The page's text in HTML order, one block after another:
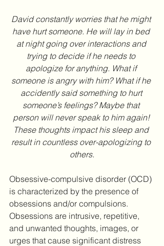
David constantly worries that he might
have hurt someone. He will lay in bed
at night going over interactions and
trying to decide if he needs to
apologize for anything. What if
someone is angry with him? What if he
accidently said something to hurt
someone’s feelings? Maybe that
person will never speak to him again!
These thoughts impact his sleep and
result in countless over-apologizing to
others.
Obsessive-compulsive disorder (OCD)
is characterized by the presence of
obsessions and/or compulsions.
Obsessions are intrusive, repetitive,
and unwanted thoughts, images, or
urges that cause significant distress